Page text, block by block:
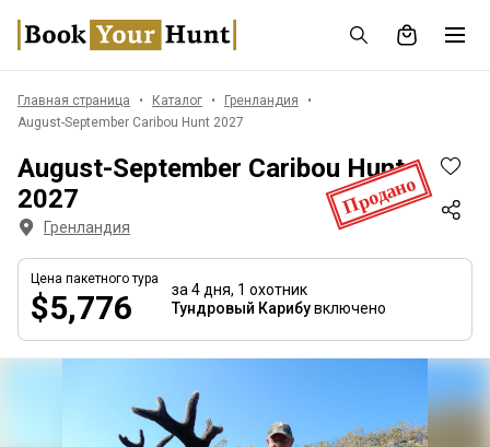
Главная страница Каталог
Гренландия
August-September Caribou Hunt 2027
August-September Caribou Hunt
2027
Гренландия
Продано
Цена пакетного тура
$5,776 за 4 дня, 1 охотник
Тундровый Карибувключено